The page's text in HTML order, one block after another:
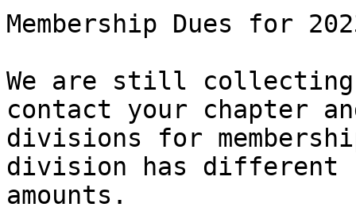
Membership Dues for
We are still collecting
contact your chapter
divisions for
division has different
amounts.